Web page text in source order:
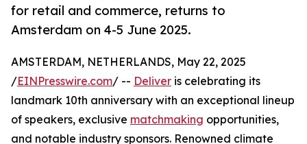
for retail and commerce, returns to
Amsterdam on 4-5 June 2025.
AMSTERDAM, NETHERLANDS, May 22, 2025
/EINPresswire.com/ -- Deliver is celebrating its
landmark 10th anniversary with an exceptional lineup
of speakers, exclusive matchmaking opportunities,
and notable industry sponsors. Renowned climate